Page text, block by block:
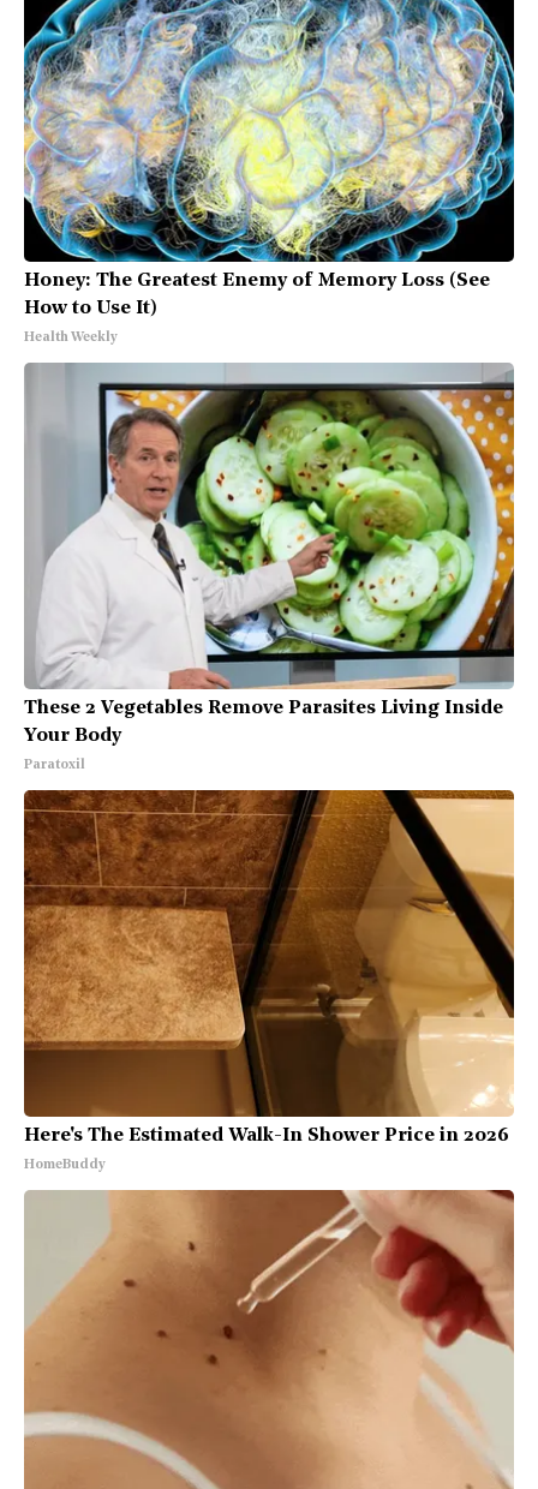
Honey: The Greatest Enemy of Memory Loss (See
How to Use It)
Health Weekly
These 2 Vegetables Remove Parasites Living Inside
Your Body
Paratoxil
Here's The Estimated Walk-In Shower Price in 2026
HomeBuddy